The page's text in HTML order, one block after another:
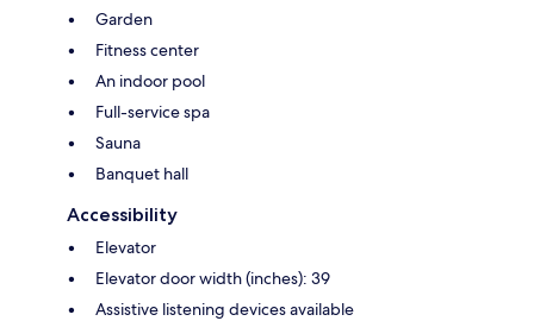
Garden
Fitness center
An indoor pool
Full-service spa
Sauna
Banquet hall
Accessibility
Elevator
Elevator door width (inches): 39
Assistive listening devices available